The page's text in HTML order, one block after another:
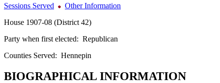
Sessions Served
Other Information
House 1907-08 (District 42)
Party when first elected: Republican
Counties Served: Hennepin
BIOGRAPHICAL INFORMATION